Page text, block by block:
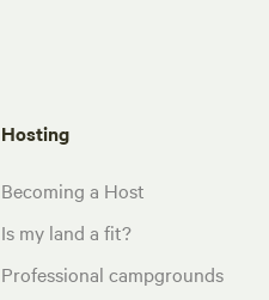
Hosting
Becoming a Host
Is my land a fit?
Professional campgrounds